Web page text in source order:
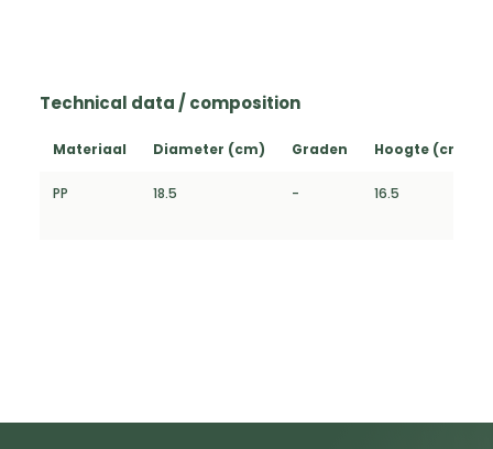
Technical data / composition
Materiaal Diameter (cm) Graden Hoogte (cm)
PP 18.5 - 16.5